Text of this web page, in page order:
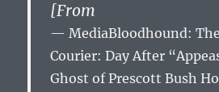
[From
MediaBloodhound:
Courier: Day After
Ghost of Prescott Bush